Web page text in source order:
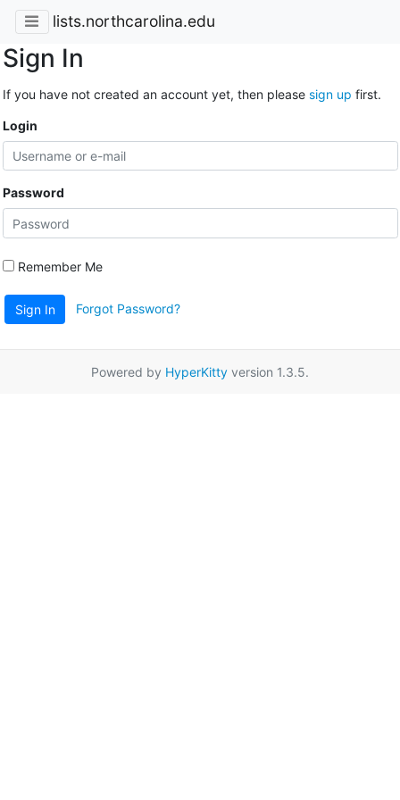
lists.northcarolina.edu
Sign In
If you have not created an account yet, then please sign up first.
Login
Password
Remember Me
Sign In Forgot Password?
Powered by HyperKitty version 1.3.5.